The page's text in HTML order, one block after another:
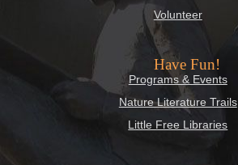
Volunteer
Have Fun!
Programs & Events
Nature Literature Trails
Little Free Libraries